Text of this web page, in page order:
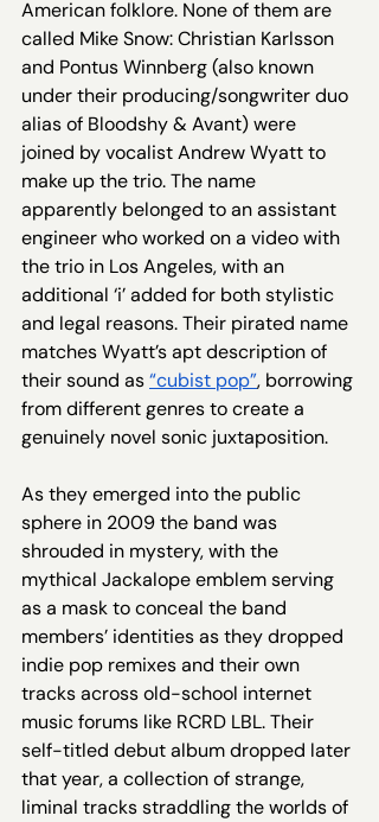
American folklore. None of them are
called Mike Snow: Christian Karlsson
and Pontus Winnberg (also known
under their producing/songwriter duo
alias of Bloodshy & Avant) were
joined by vocalist Andrew Wyatt to
make up the trio. The name
apparently belonged to an assistant
engineer who worked on a video with
the trio in Los Angeles, with an
additional ‘i’ added for both stylistic
and legal reasons. Their pirated name
matches Wyatt’s apt description of
their sound as “cubist pop”, borrowing
from different genres to create a
genuinely novel sonic juxtaposition.
As they emerged into the public
sphere in 2009 the band was
shrouded in mystery, with the
mythical Jackalope emblem serving
as a mask to conceal the band
members’ identities as they dropped
indie pop remixes and their own
tracks across old-school internet
music forums like RCRD LBL. Their
self-titled debut album dropped later
that year, a collection of strange,
liminal tracks straddling the worlds of